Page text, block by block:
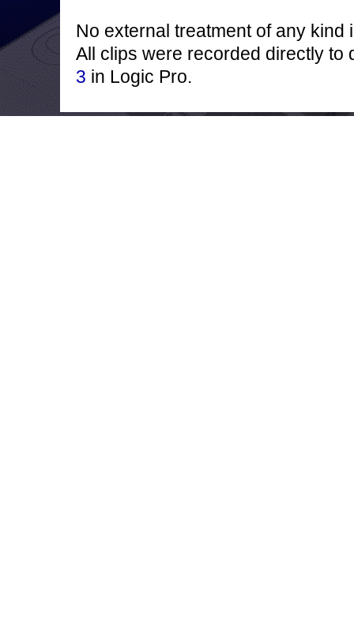
No external treatment of any kind
All clips were recorded directly
3 in Logic Pro.